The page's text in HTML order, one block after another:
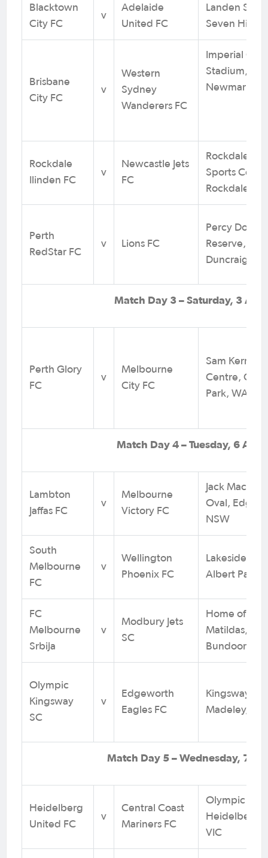
Blacktown
City FC
v
Adelaide
United FC
Landen
Seven Hills,
Brisbane
City FC
v
Western
Sydney
Wanderers FC
Imperial
Stadium,
Newmarket,
Rockdale
Ilinden FC
v
Newcastle Jets
FC
Rockdale
Sports
Rockdale,
Perth
RedStar FC
v Lions FC
Percy Doyle
Reserve,
Duncraig,
Match Day 3 – Saturday, 3
Perth Glory
FC
v
Melbourne
City FC
Sam Kerr
Centre,
Park, WA
Match Day 4 – Tuesday, 6
Lambton
Jaffas FC
v
Melbourne
Victory FC
Jack
Oval,
NSW
South
Melbourne
FC
v
Wellington
Phoenix FC
Lakeside
Albert Park,
FC
Melbourne
Srbija
v
Modbury Jets
SC
Home of the
Matildas,
Bundoora,
Olympic
Kingsway
SC
v
Edgeworth
Eagles FC
Kingsway
Madeley, WA
Match Day 5 – Wednesday, 7
Heidelberg
United FC
v
Central Coast
Mariners FC
Olympic
Heidelberg
VIC